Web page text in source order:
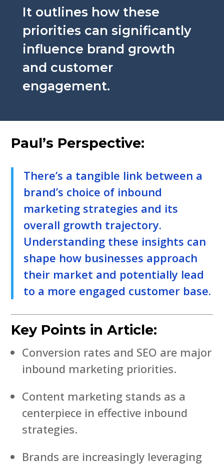
It outlines how these
priorities can significantly
influence brand growth
and customer
engagement.
Paul’s Perspective:
There’s a tangible link between a
brand’s choice of inbound
marketing strategies and its
overall growth trajectory.
Understanding these insights can
shape how businesses approach
their market and potentially lead
to a more engaged customer base.
Key Points in Article:
Conversion rates and SEO are major
inbound marketing priorities.
Content marketing stands as a
centerpiece in effective inbound
strategies.
Brands are increasingly leveraging